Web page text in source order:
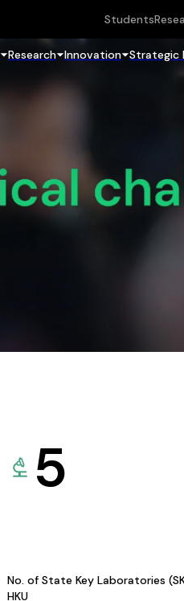
Students
Research Innovation Strategic
5
No. of State Key Laboratories
HKU